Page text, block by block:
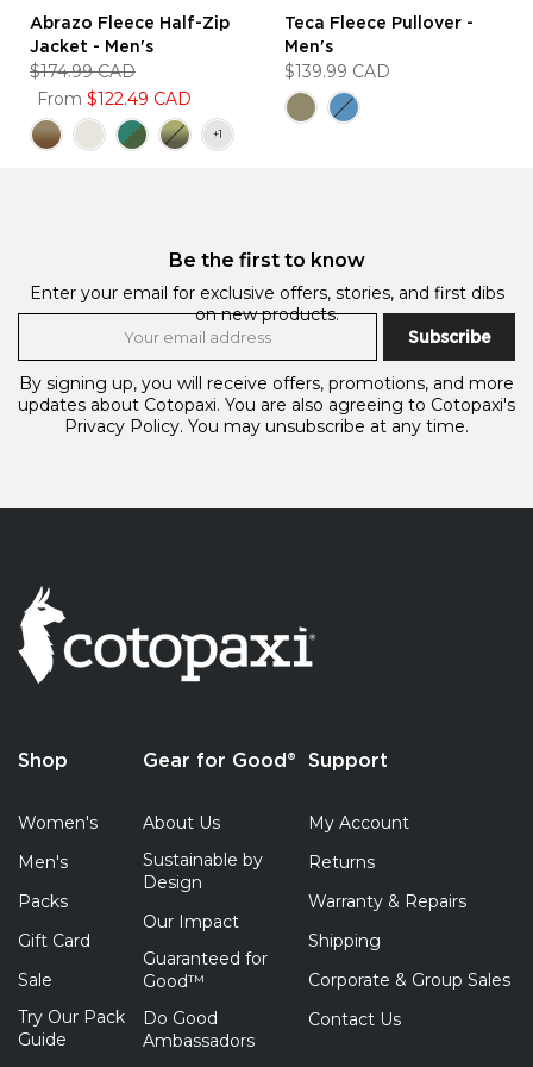
Abrazo Fleece Half-Zip
Jacket - Men's
$174.99 CAD
From $122.49 CAD
Teca Fleece Pullover -
Men's
$139.99 CAD
Be the first to know
Enter your email for exclusive offers, stories, and first dibs
on new products.
Subscribe
By signing up, you will receive offers, promotions, and more
updates about Cotopaxi. You are also agreeing to Cotopaxi's
Privacy Policy. You may unsubscribe at any time.
Shop
Women's
Men's
Packs
Gift Card
Sale
Try Our Pack
Guide
Gear for Good®
About Us
Sustainable by
Design
Our Impact
Guaranteed for
Good™
Do Good
Ambassadors
Support
My Account
Returns
Warranty & Repairs
Shipping
Corporate & Group Sales
Contact Us